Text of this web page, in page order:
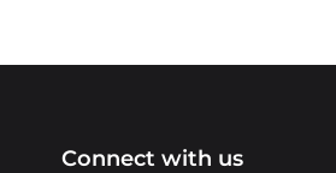
Connect with us